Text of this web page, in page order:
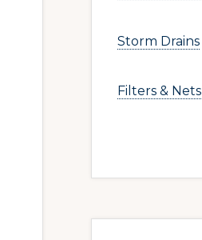
Storm Drains
Filters & Nets